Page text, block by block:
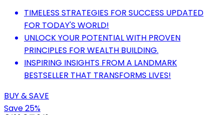
TIMELESS STRATEGIES FOR SUCCESS UPDATED
FOR TODAY'S WORLD!
UNLOCK YOUR POTENTIAL WITH PROVEN
PRINCIPLES FOR WEALTH BUILDING.
INSPIRING INSIGHTS FROM A LANDMARK
BESTSELLER THAT TRANSFORMS LIVES!
BUY & SAVE
Save 25%